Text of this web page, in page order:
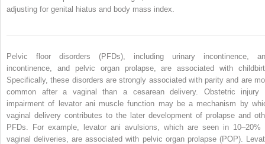
adjusting for genital hiatus and body mass index.
Pelvic floor disorders (PFDs), including urinary incontinence,
incontinence, and pelvic organ prolapse, are associated with
Specifically, these disorders are strongly associated with parity and are
common after a vaginal than a cesarean delivery. Obstetric injury
impairment of levator ani muscle function may be a mechanism by
vaginal delivery contributes to the later development of prolapse and
PFDs. For example, levator ani avulsions, which are seen in 10–20%
vaginal deliveries, are associated with pelvic organ prolapse (POP).